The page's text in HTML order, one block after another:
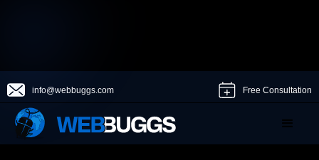
info@webbuggs.com Free Consultation